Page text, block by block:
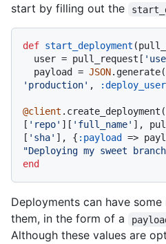
start by filling out the
def start_deployment (
  user = pull_request[
  payload =
JSON.generate(
'production' , :deploy_user
@client
[ 'repo' ][ 'full_name' ],
[ 'sha' ], { :payload =>
"Deploying my sweet
end
Deployments can have
them, in the form of a
Although these values are